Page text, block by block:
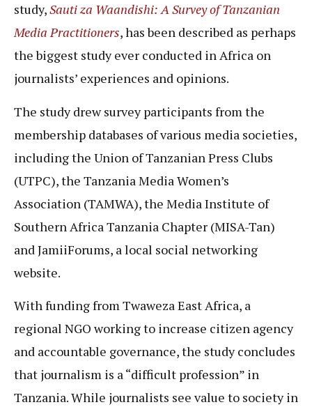
study,Sauti za Waandishi: A Survey of Tanzanian
Media Practitioners, has been described as perhaps
the biggest study ever conducted in Africa on
journalists’ experiences and opinions.
The study drew survey participants from the
membership databases of various media societies,
including the Union of Tanzanian Press Clubs
(UTPC), the Tanzania Media Women’s
Association (TAMWA), the Media Institute of
Southern Africa Tanzania Chapter (MISA-Tan)
and JamiiForums, a local social networking
website.
With funding from Twaweza East Africa, a
regional NGO working to increase citizen agency
and accountable governance, the study concludes
that journalism is a “difficult profession” in
Tanzania. While journalists see value to society in